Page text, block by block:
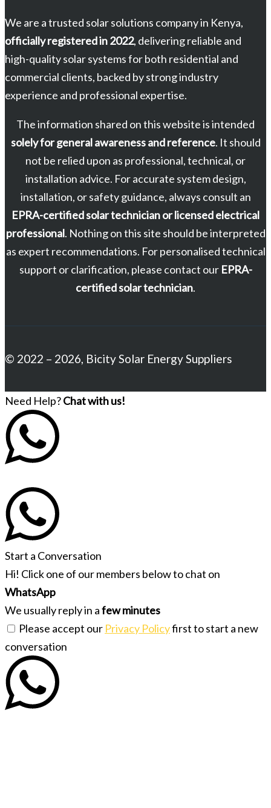
We are a trusted solar solutions company in Kenya,
officially registered in 2022, delivering reliable and
high-quality solar systems for both residential and
commercial clients, backed by strong industry
experience and professional expertise.
The information shared on this website is intended
solely for general awareness and reference. It should
not be relied upon as professional, technical, or
installation advice. For accurate system design,
installation, or safety guidance, always consult an
EPRA-certified solar technician or licensed electrical
professional. Nothing on this site should be interpreted
as expert recommendations. For personalised technical
support or clarification, please contact our EPRA-
certified solar technician.
© 2022 – 2026, Bicity Solar Energy Suppliers
Need Help?Chat with us!
Start a Conversation
Hi! Click one of our members below to chat on
WhatsApp
We usually reply in afew minutes
Please accept our Privacy Policyfirst to start a new
conversation